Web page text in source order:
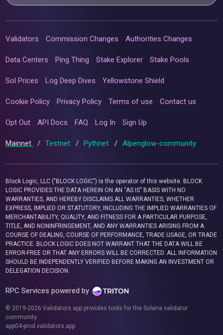
Validators Commission Changes Authorities Changes
Data Centers Ping Thing Stake Explorer Stake Pools
Sol Prices Log Deep Dives Yellowstone Shield
Cookie Policy Privacy Policy Terms of use Contact us
Opt Out API Docs FAQ Log In Sign Up
Mainnet / Testnet / Pythnet / Alpenglow-community
Block Logic, LLC ("BLOCK LOGIC") is the operator of this website. BLOCK
LOGIC PROVIDES THE DATA HEREIN ON AN “AS IS” BASIS WITH NO
WARRANTIES, AND HEREBY DISCLAIMS ALL WARRANTIES, WHETHER
EXPRESS, IMPLIED OR STATUTORY, INCLUDING THE IMPLIED WARRANTIES OF
MERCHANTABILITY, QUALITY, AND FITNESS FOR A PARTICULAR PURPOSE,
TITLE, AND NONINFRINGEMENT, AND ANY WARRANTIES ARISING FROM A
COURSE OF DEALING, COURSE OF PERFORMANCE, TRADE USAGE, OR TRADE
PRACTICE. BLOCK LOGIC DOES NOT WARRANT THAT THE DATA WILL BE
ERROR-FREE OR THAT ANY ERRORS WILL BE CORRECTED. ALL INFORMATION
SHOULD BE INDEPENDENTLY VERIFIED BEFORE MAKING AN INVESTMENT OR
DELEGATION DECISION.
RPC Services powered by
© 2019-2026 Validators.app provides tools for the Solana validator
community.
app04-prod.validators.app